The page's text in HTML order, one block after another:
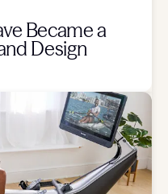
Became a
Design